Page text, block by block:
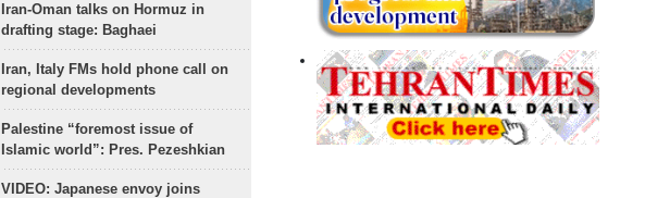
Iran-Oman talks on Hormuz in
drafting stage: Baghaei
Iran, Italy FMs hold phone call on
regional developments
Palestine “foremost issue of
Islamic world”: Pres. Pezeshkian
VIDEO: Japanese envoy joins